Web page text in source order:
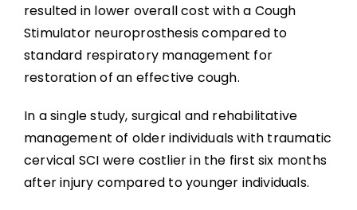
resulted in lower overall cost with a Cough
Stimulator neuroprosthesis compared to
standard respiratory management for
restoration of an effective cough.
In a single study, surgical and rehabilitative
management of older individuals with traumatic
cervical SCI were costlier in the first six months
after injury compared to younger individuals.